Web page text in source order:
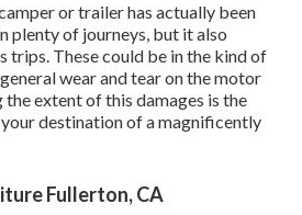
or trailer has actually been
plenty of journeys, but it also
trips. These could be in the kind of
wear and tear on the motor
extent of this damages is the
destination of a magnificently
Fullerton, CA